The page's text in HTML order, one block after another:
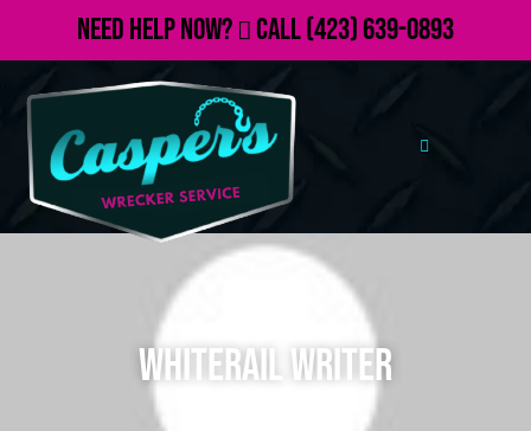
Need Help Now? Call(423) 639-0893
Whiterail Writer